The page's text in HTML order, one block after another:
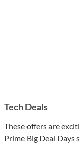
Tech Deals
These offers are
Prime Big Deal